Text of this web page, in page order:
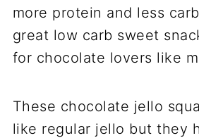
more protein and less
great low carb sweet
for chocolate lovers like
These chocolate jello
like regular jello but they